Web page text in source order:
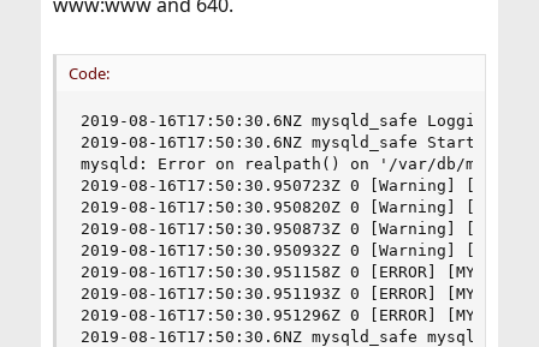
Code:
2019-08-16T17:50:30.6NZ mysqld_safe Logging
2019-08-16T17:50:30.6NZ mysqld_safe Starting
mysqld: Error on realpath() on '/var/db/
2019-08-16T17:50:30.950723Z 0 [Warning]
2019-08-16T17:50:30.950820Z 0 [Warning]
2019-08-16T17:50:30.950873Z 0 [Warning]
2019-08-16T17:50:30.950932Z 0 [Warning]
2019-08-16T17:50:30.951158Z 0 [ERROR]
2019-08-16T17:50:30.951193Z 0 [ERROR]
2019-08-16T17:50:30.951296Z 0 [ERROR] [MY-
2019-08-16T17:50:30.6NZ mysqld_safe mysqld